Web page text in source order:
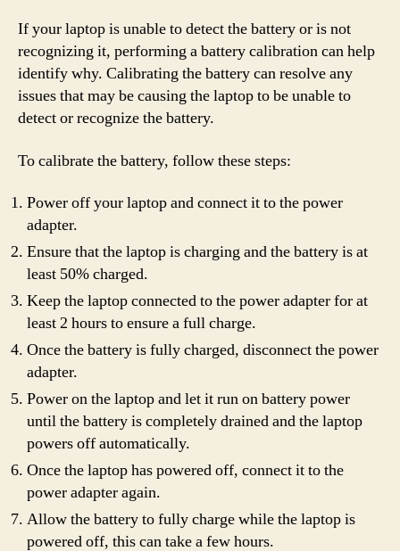
If your laptop is unable to detect the battery or is not
recognizing it, performing a battery calibration can help
identify why. Calibrating the battery can resolve any
issues that may be causing the laptop to be unable to
detect or recognize the battery.
To calibrate the battery, follow these steps:
Power off your laptop and connect it to the power
adapter.
Ensure that the laptop is charging and the battery is at
least 50% charged.
Keep the laptop connected to the power adapter for at
least 2 hours to ensure a full charge.
Once the battery is fully charged, disconnect the power
adapter.
Power on the laptop and let it run on battery power
until the battery is completely drained and the laptop
powers off automatically.
Once the laptop has powered off, connect it to the
power adapter again.
Allow the battery to fully charge while the laptop is
powered off, this can take a few hours.